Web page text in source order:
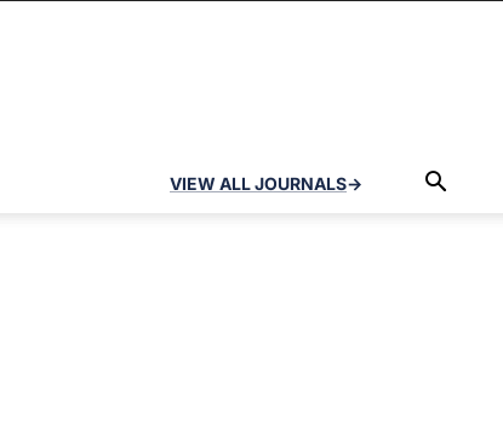
VIEW ALL JOURNALS→